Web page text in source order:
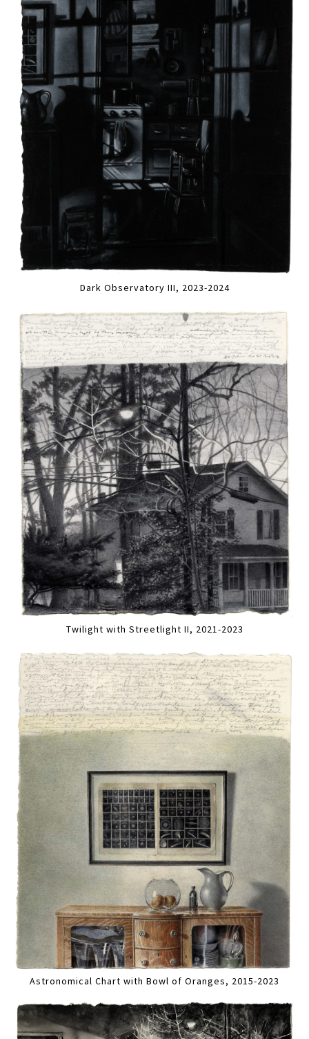
Dark Observatory III, 2023-2024
Twilight with Streetlight II, 2021-2023
Astronomical Chart with Bowl of Oranges, 2015-2023